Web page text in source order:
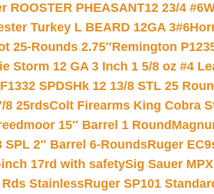
ROOSTER PHEASANT12 23/4 #6
Turkey L BEARD 12GA 3#6
25-Rounds 2.75″Remington
Storm 12 GA 3 Inch 1 5/8 oz #4
SPDSHk 12 13/8 STL 25
8 25rdsColt Firearms King Cobra
15″ Barrel 1 Round
SPL 2″ Barrel 6-RoundsRuger
17rd with safetySig Sauer
Rds StainlessRuger SP101